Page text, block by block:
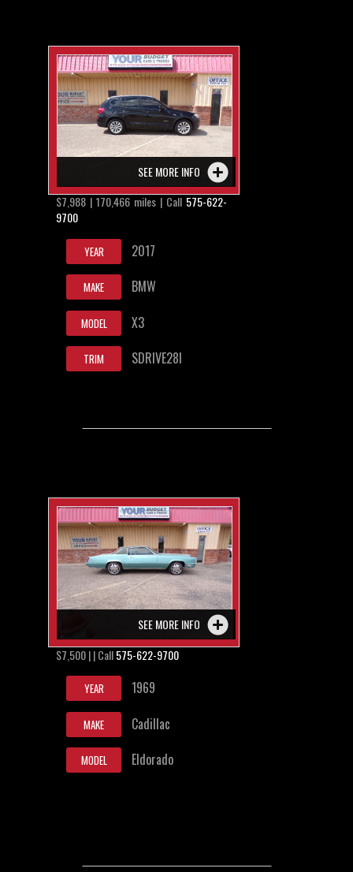
SEE MORE INFO
$7,988 | 170,466 miles | Call 575-622-
9700
YEAR 2017
MAKE BMW
MODEL X3
TRIM SDRIVE28I
SEE MORE INFO
$7,500 | | Call575-622-9700
YEAR 1969
MAKE Cadillac
MODEL Eldorado